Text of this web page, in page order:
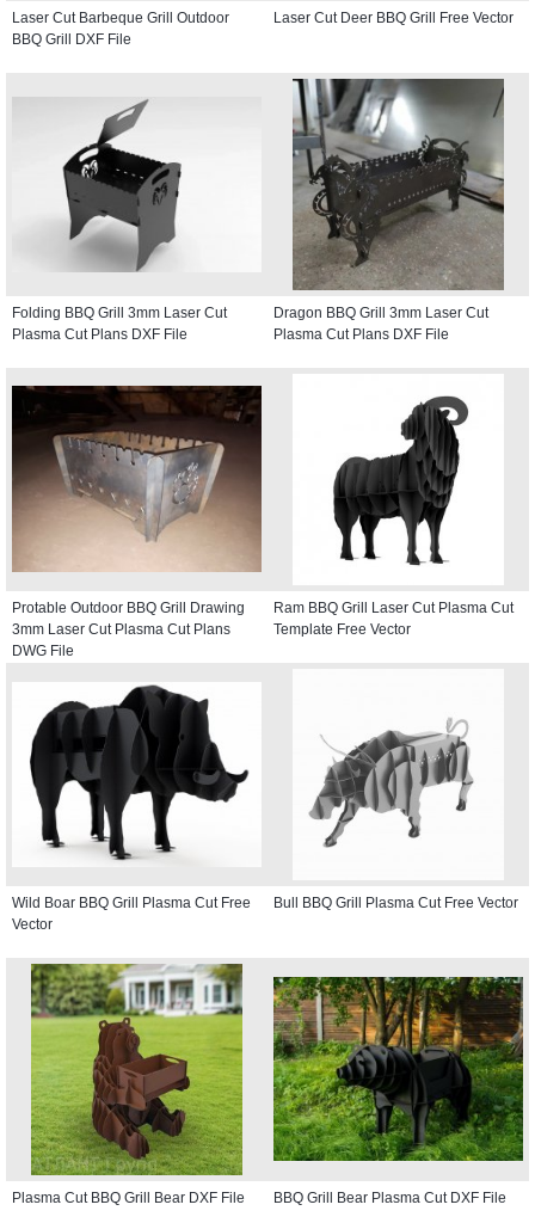
Laser Cut Barbeque Grill Outdoor
BBQ Grill DXF File
Laser Cut Deer BBQ Grill Free Vector
Folding BBQ Grill 3mm Laser Cut
Plasma Cut Plans DXF File
Dragon BBQ Grill 3mm Laser Cut
Plasma Cut Plans DXF File
Protable Outdoor BBQ Grill Drawing
3mm Laser Cut Plasma Cut Plans
DWG File
Ram BBQ Grill Laser Cut Plasma Cut
Template Free Vector
Wild Boar BBQ Grill Plasma Cut Free
Vector
Bull BBQ Grill Plasma Cut Free Vector
Plasma Cut BBQ Grill Bear DXF File BBQ Grill Bear Plasma Cut DXF File